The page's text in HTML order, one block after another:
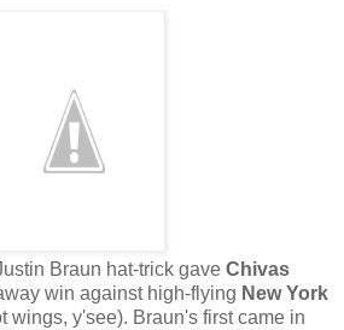
Braun hat-trick gave Chivas
win against high-flying New York
wings, y'see). Braun's first came in